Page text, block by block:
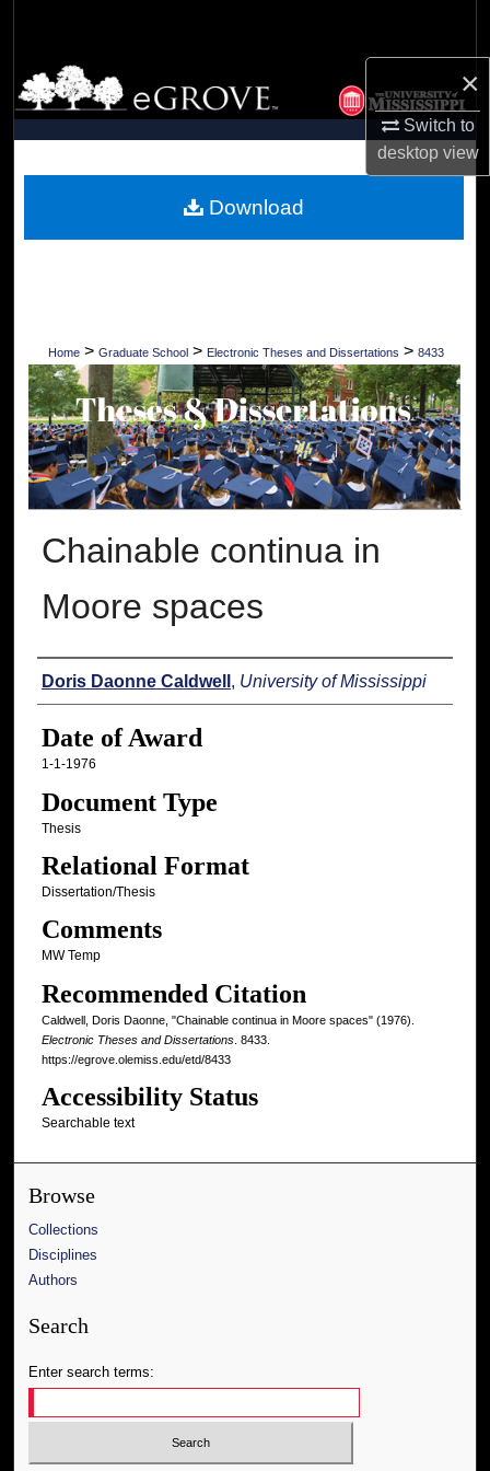
×
Switch to
desktopview
Browse Collections
My Account
Digital Commons Network™
Home > Graduate School > Electronic Theses and Dissertations > 8433
Chainable continua in
Moore spaces
Author
Doris Daonne Caldwell , University of Mississippi
Date of Award
1-1-1976
Document Type
Thesis
Relational Format
Dissertation/Thesis
Comments
MW Temp
Recommended Citation
Caldwell, Doris Daonne, "Chainable continua in Moore spaces" (1976).
Electronic Theses and Dissertations. 8433.
https://egrove.olemiss.edu/etd/8433
Accessibility Status
Searchable text
Download
Browse
Collections
Disciplines
Authors
Search
Enter search terms: